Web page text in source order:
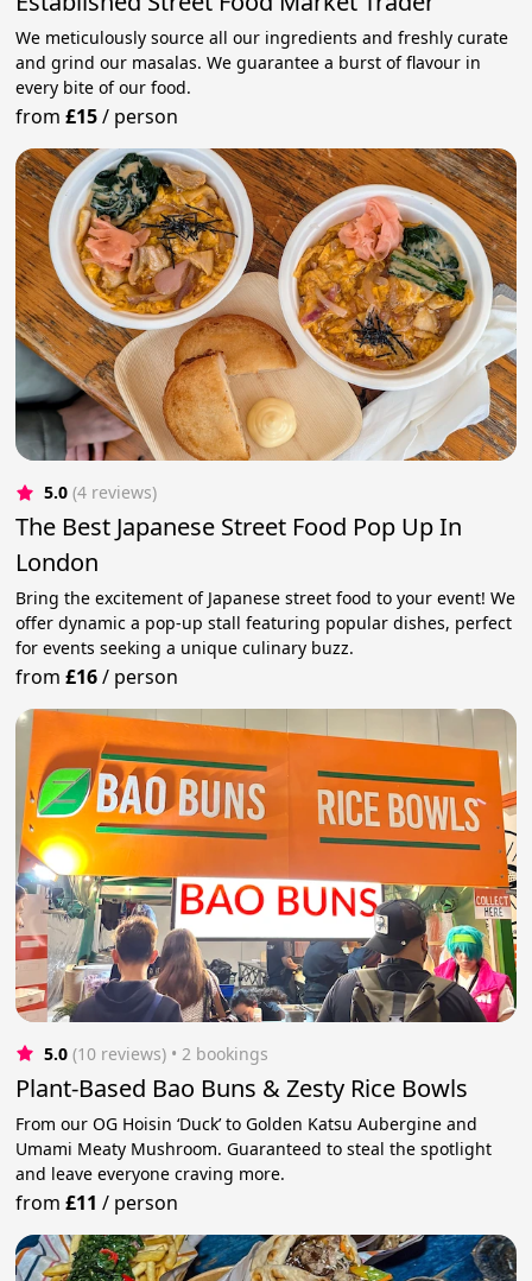
We meticulously source all our ingredients and freshly curate
and grind our masalas. We guarantee a burst of flavour in
every bite of our food.
from£15/ person
5.0 (4 reviews)
The Best Japanese Street Food Pop Up In
London
Bring the excitement of Japanese street food to your event! We
offer dynamic a pop-up stall featuring popular dishes, perfect
for events seeking a unique culinary buzz.
from£16/ person
5.0 (10 reviews) • 2 bookings
Plant-Based Bao Buns & Zesty Rice Bowls
From our OG Hoisin ‘Duck’ to Golden Katsu Aubergine and
Umami Meaty Mushroom. Guaranteed to steal the spotlight
and leave everyone craving more.
from£11 / person